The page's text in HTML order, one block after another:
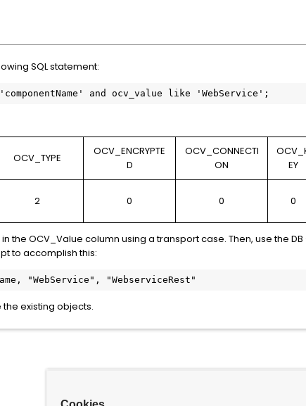
SQL statement:
and ocv_value like 'WebService';
OCV_TYPE
OCV_ENCRYPTE
D
OCV_CONNECTI
ON
EY
2 0 0 0
the OCV_Value column using a transport case. Then, use the
to accomplish this:
"WebService", "WebserviceRest"
existing objects.